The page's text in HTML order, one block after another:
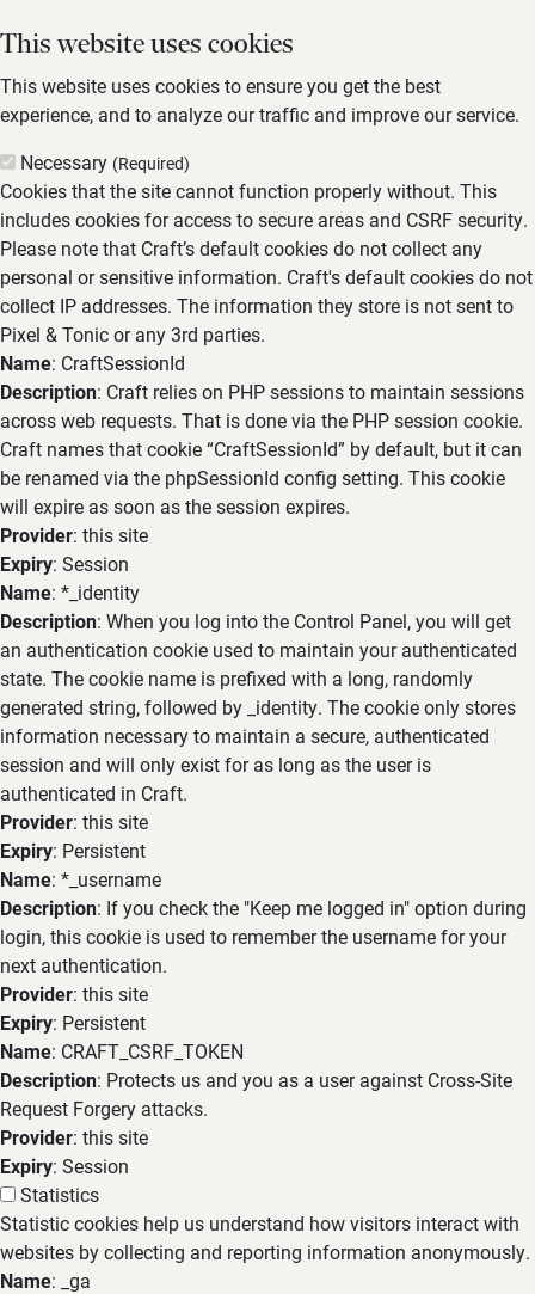
This website uses cookies
This website uses cookies to ensure you get the best
experience, and to analyze our traffic and improve our service.
Necessary (Required)
Cookies that the site cannot function properly without. This
includes cookies for access to secure areas and CSRF security.
Please note that Craft’s default cookies do not collect any
personal or sensitive information. Craft's default cookies do not
collect IP addresses. The information they store is not sent to
Pixel & Tonic or any 3rd parties.
Name: CraftSessionId
Description: Craft relies on PHP sessions to maintain sessions
across web requests. That is done via the PHP session cookie.
Craft names that cookie “CraftSessionId” by default, but it can
be renamed via the phpSessionId config setting. This cookie
will expire as soon as the session expires.
Provider: this site
Expiry: Session
Name: *_identity
Description: When you log into the Control Panel, you will get
an authentication cookie used to maintain your authenticated
state. The cookie name is prefixed with a long, randomly
generated string, followed by _identity. The cookie only stores
information necessary to maintain a secure, authenticated
session and will only exist for as long as the user is
authenticated in Craft.
Provider: this site
Expiry: Persistent
Name: *_username
Description: If you check the "Keep me logged in" option during
login, this cookie is used to remember the username for your
next authentication.
Provider: this site
Expiry: Persistent
Name: CRAFT_CSRF_TOKEN
Description: Protects us and you as a user against Cross-Site
Request Forgery attacks.
Provider: this site
Expiry: Session
Statistics
Statistic cookies help us understand how visitors interact with
websites by collecting and reporting information anonymously.
Name: _ga